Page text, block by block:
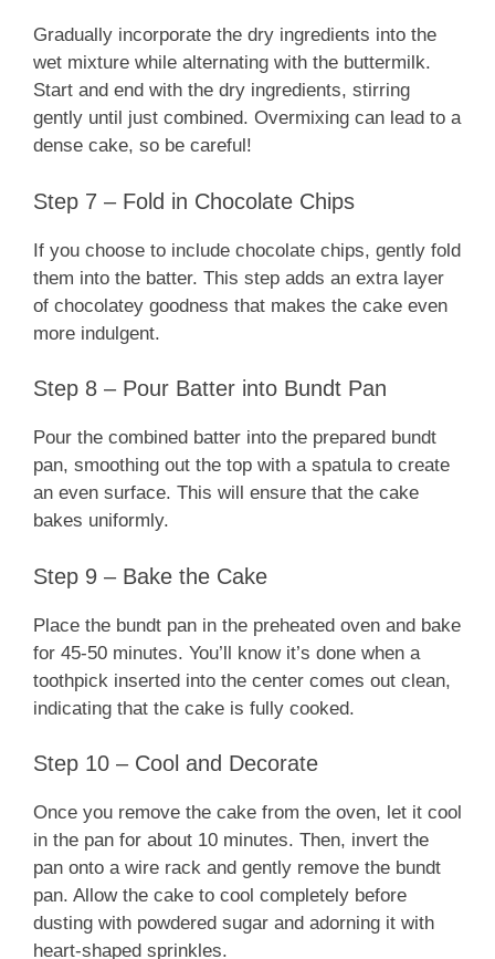
Gradually incorporate the dry ingredients into the
wet mixture while alternating with the buttermilk.
Start and end with the dry ingredients, stirring
gently until just combined. Overmixing can lead to a
dense cake, so be careful!
Step 7 – Fold in Chocolate Chips
If you choose to include chocolate chips, gently fold
them into the batter. This step adds an extra layer
of chocolatey goodness that makes the cake even
more indulgent.
Step 8 – Pour Batter into Bundt Pan
Pour the combined batter into the prepared bundt
pan, smoothing out the top with a spatula to create
an even surface. This will ensure that the cake
bakes uniformly.
Step 9 – Bake the Cake
Place the bundt pan in the preheated oven and bake
for 45-50 minutes. You’ll know it’s done when a
toothpick inserted into the center comes out clean,
indicating that the cake is fully cooked.
Step 10 – Cool and Decorate
Once you remove the cake from the oven, let it cool
in the pan for about 10 minutes. Then, invert the
pan onto a wire rack and gently remove the bundt
pan. Allow the cake to cool completely before
dusting with powdered sugar and adorning it with
heart-shaped sprinkles.